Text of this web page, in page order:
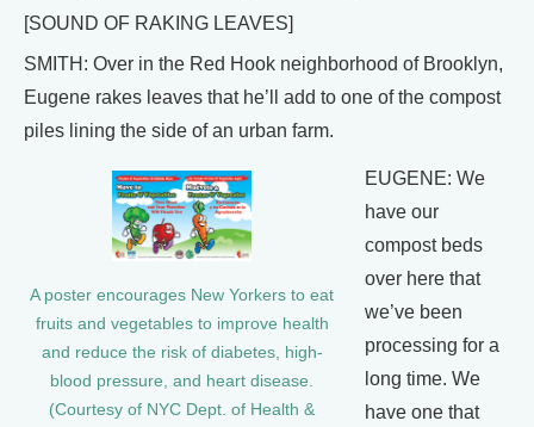
[SOUND OF RAKING LEAVES]
SMITH: Over in the Red Hook neighborhood of Brooklyn,
Eugene rakes leaves that he’ll add to one of the compost
piles lining the side of an urban farm.
A poster encourages New Yorkers to eat
fruits and vegetables to improve health
and reduce the risk of diabetes, high-
blood pressure, and heart disease.
(Courtesy of NYC Dept. of Health &
EUGENE: We
have our
compost beds
over here that
we’ve been
processing for a
long time. We
have one that